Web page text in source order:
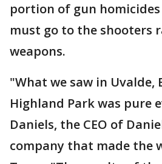
portion of gun
must go to the shooters
weapons.
"What we saw in Uvalde,
Highland Park was pure
Daniels, the CEO of
company that made the